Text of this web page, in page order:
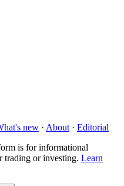
new · About · Editorial
is for informational
trading or investing. Learn